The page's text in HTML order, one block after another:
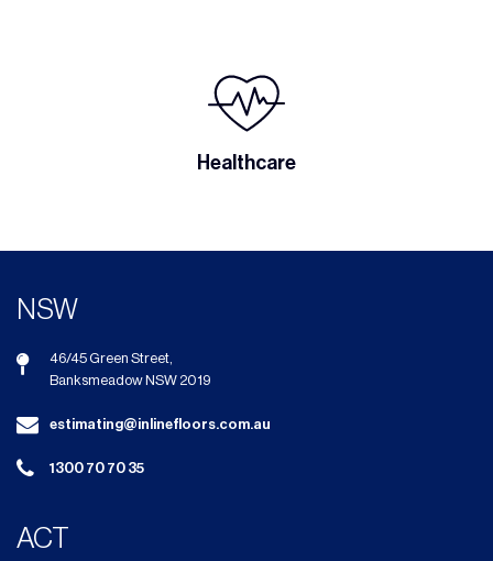
Healthcare
NSW
46/45 Green Street,
Banksmeadow NSW 2019
estimating@inlinefloors.com.au
1300 70 70 35
ACT